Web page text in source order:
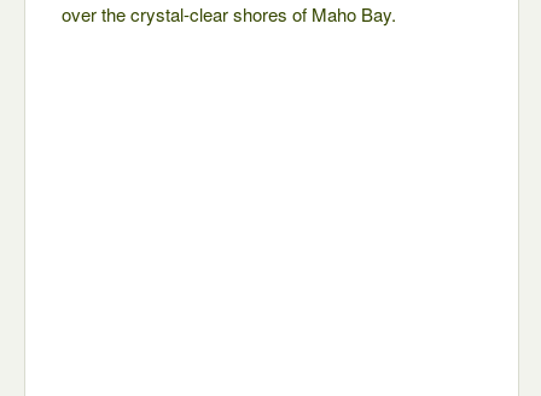
over the crystal-clear shores of Maho Bay.